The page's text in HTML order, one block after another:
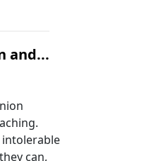
and...
intolerable
can,